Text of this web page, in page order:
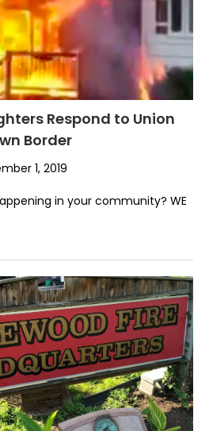
Respond to Union
Border
1, 2019
in your community? WE